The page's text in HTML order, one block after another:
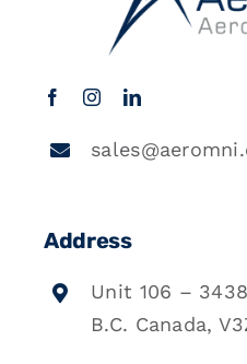
Address
Unit 106 –
B.C. Canada,